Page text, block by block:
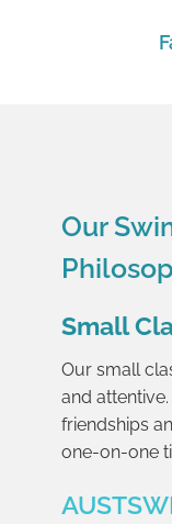
Our
Small
Our small
and
friendships
one-on-one